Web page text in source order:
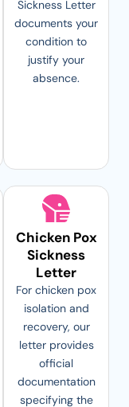
Sickness Letter
documents your
condition to
justify your
absence.
Chicken Pox
Sickness
Letter
For chicken pox
isolation and
recovery, our
letter provides
official
documentation
specifying the